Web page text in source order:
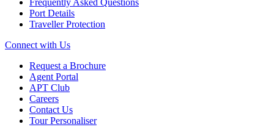
Frequently Asked Questions
Port Details
Traveller Protection
Connect with Us
Request a Brochure
Agent Portal
APT Club
Careers
Contact Us
Tour Personaliser